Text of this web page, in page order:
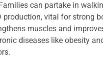
can partake in
vital for strong
muscles and
diseases like obesity